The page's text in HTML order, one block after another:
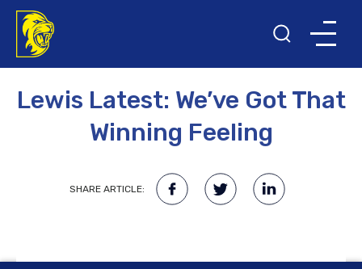
Lewis Latest: We’ve Got That
Winning Feeling
SHARE ARTICLE: